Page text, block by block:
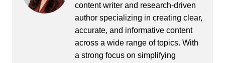
content writer and research-driven
author specializing in creating clear,
accurate, and informative content
across a wide range of topics. With
a strong focus on simplifying